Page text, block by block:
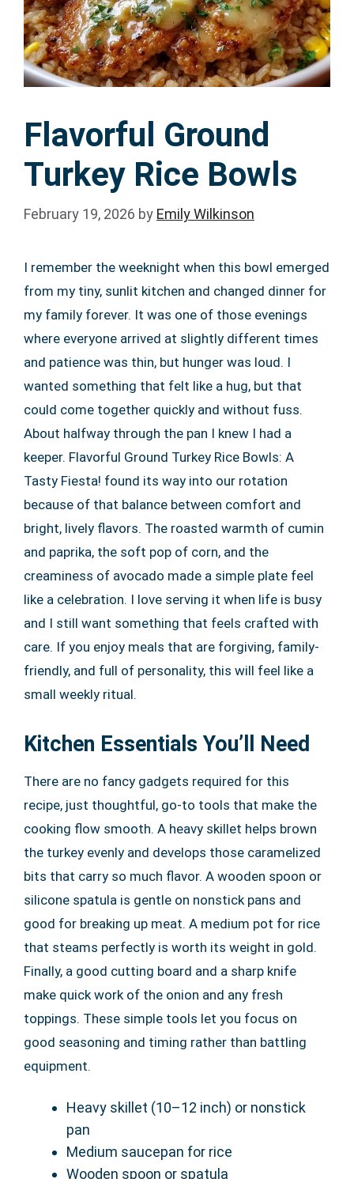
Flavorful Ground
Turkey Rice Bowls
February 19, 2026 by Emily Wilkinson
I remember the weeknight when this bowl emerged
from my tiny, sunlit kitchen and changed dinner for
my family forever. It was one of those evenings
where everyone arrived at slightly different times
and patience was thin, but hunger was loud. I
wanted something that felt like a hug, but that
could come together quickly and without fuss.
About halfway through the pan I knew I had a
keeper. Flavorful Ground Turkey Rice Bowls: A
Tasty Fiesta! found its way into our rotation
because of that balance between comfort and
bright, lively flavors. The roasted warmth of cumin
and paprika, the soft pop of corn, and the
creaminess of avocado made a simple plate feel
like a celebration. I love serving it when life is busy
and I still want something that feels crafted with
care. If you enjoy meals that are forgiving, family-
friendly, and full of personality, this will feel like a
small weekly ritual.
Kitchen Essentials You’ll Need
There are no fancy gadgets required for this
recipe, just thoughtful, go-to tools that make the
cooking flow smooth. A heavy skillet helps brown
the turkey evenly and develops those caramelized
bits that carry so much flavor. A wooden spoon or
silicone spatula is gentle on nonstick pans and
good for breaking up meat. A medium pot for rice
that steams perfectly is worth its weight in gold.
Finally, a good cutting board and a sharp knife
make quick work of the onion and any fresh
toppings. These simple tools let you focus on
good seasoning and timing rather than battling
equipment.
Heavy skillet (10–12 inch) or nonstick
pan
Medium saucepan for rice
Wooden spoon or spatula